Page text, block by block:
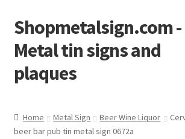
Skip
to
navigation
Skip
to
content
Shopmetalsign.com -
Metal tin signs and
plaques
Cart
Home Metal Sign Beer Wine Liquor
beer bar pub tin metal sign 0672a